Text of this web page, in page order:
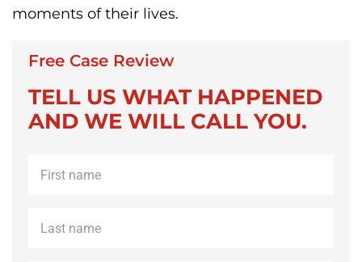
moments of their lives.
Free Case Review
TELL US WHAT HAPPENED
AND WE WILL CALL YOU.
name *
name *